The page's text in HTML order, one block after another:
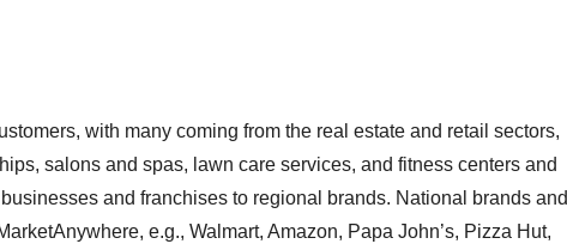
with many coming from the real estate and retail sectors,
salons and spas, lawn care services, and fitness centers and
and franchises to regional brands. National brands and
e.g., Walmart, Amazon, Papa John’s, Pizza Hut,